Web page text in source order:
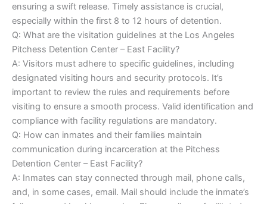
ensuring a swift release. Timely assistance is crucial,
especially within the first 8 to 12 hours of detention.
Q: What are the visitation guidelines at the Los Angeles
Pitchess Detention Center – East Facility?
A: Visitors must adhere to specific guidelines, including
designated visiting hours and security protocols. It’s
important to review the rules and requirements before
visiting to ensure a smooth process. Valid identification and
compliance with facility regulations are mandatory.
Q: How can inmates and their families maintain
communication during incarceration at the Pitchess
Detention Center – East Facility?
A: Inmates can stay connected through mail, phone calls,
and, in some cases, email. Mail should include the inmate’s